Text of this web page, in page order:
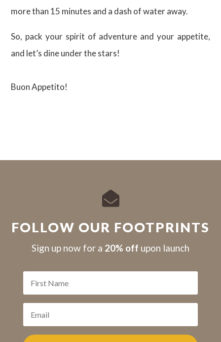
more than 15 minutes and a dash of water away.
So, pack your spirit of adventure and your appetite,
and let’s dine under the stars!
Buon Appetito!

FOLLOW OUR FOOTPRINTS
Sign up now for a 20% off upon launch